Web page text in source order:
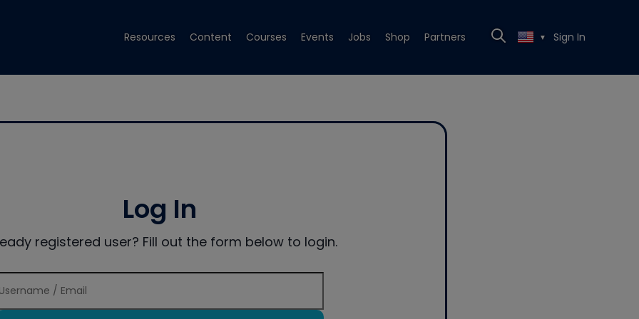
Resources Content Courses Events Jobs Shop Partners ▼ Sign In
Log In
registered user? Fill out the form below to login.